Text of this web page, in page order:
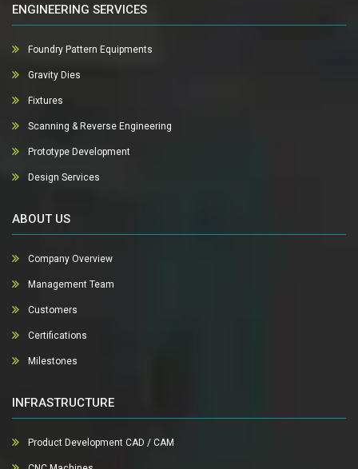
ENGINEERING SERVICES
Foundry Pattern Equipments
Gravity Dies
Fixtures
Scanning & Reverse Engineering
Prototype Development
Design Services
ABOUT US
Company Overview
Management Team
Customers
Certifications
Milestones
INFRASTRUCTURE
Product Development CAD / CAM